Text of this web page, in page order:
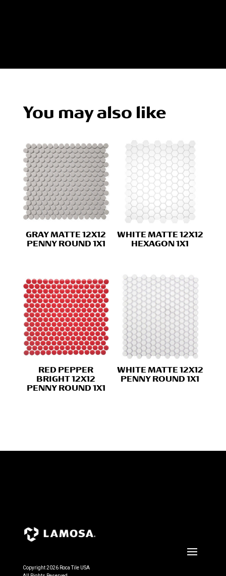
You may also like
GRAY MATTE 12X12
PENNY ROUND 1X1
WHITE MATTE 12X12
HEXAGON 1X1
RED PEPPER
BRIGHT 12X12
PENNY ROUND 1X1
WHITE MATTE 12X12
PENNY ROUND 1X1
Copyright 2026 Roca Tile USA